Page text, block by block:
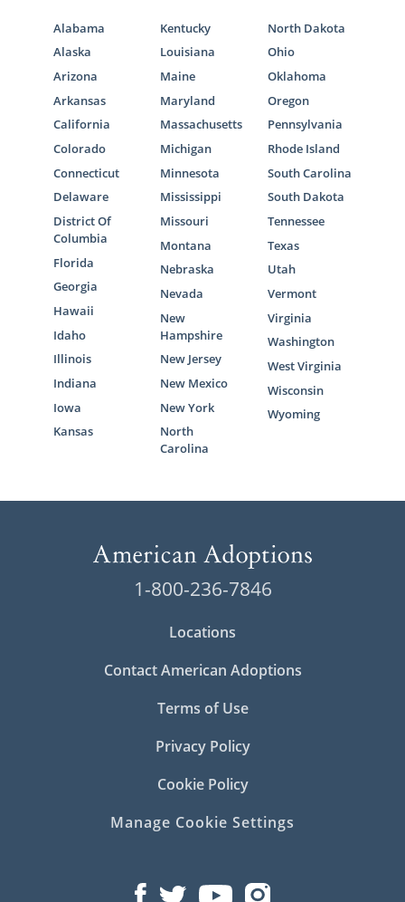
Alabama
Alaska
Arizona
Arkansas
California
Colorado
Connecticut
Delaware
District Of
Columbia
Florida
Georgia
Hawaii
Idaho
Illinois
Indiana
Iowa
Kansas
Kentucky
Louisiana
Maine
Maryland
Massachusetts
Michigan
Minnesota
Mississippi
Missouri
Montana
Nebraska
Nevada
New
Hampshire
New Jersey
New Mexico
New York
North
Carolina
North Dakota
Ohio
Oklahoma
Oregon
Pennsylvania
Rhode Island
South Carolina
South Dakota
Tennessee
Texas
Utah
Vermont
Virginia
Washington
West Virginia
Wisconsin
Wyoming
1-800-236-7846
Locations
Contact American Adoptions
Terms of Use
Privacy Policy
Cookie Policy
Manage Cookie Settings